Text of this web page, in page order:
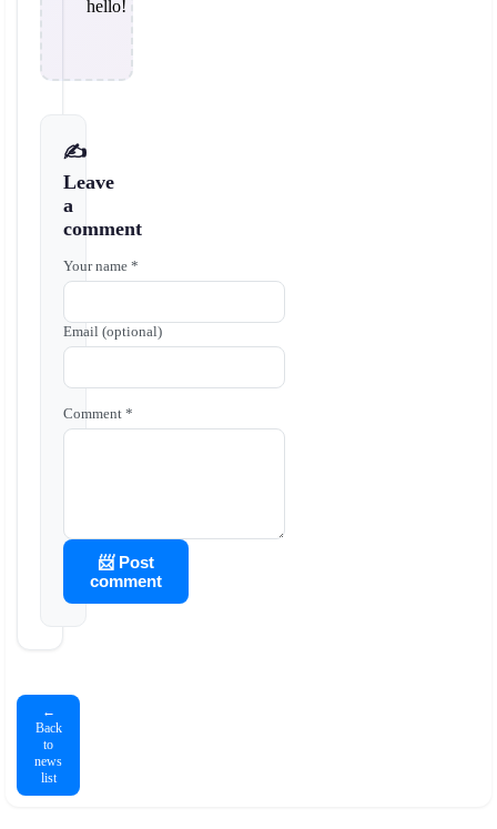
hello!
✍️
Leave
a
comment
Your name *
Email (optional)
Comment *
📨 Post
comment
←
Back
to
news
list